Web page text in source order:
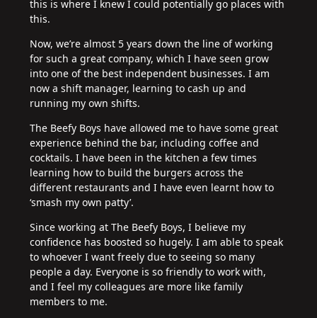
this is where I knew I could potentially go places with
this.
Now, we’re almost 5 years down the line of working
for such a great company, which I have seen grow
into one of the best independent businesses. I am
now a shift manager, learning to cash up and
running my own shifts.
The Beefy Boys have allowed me to have some great
experience behind the bar, including coffee and
cocktails. I have been in the kitchen a few times
learning how to build the burgers across the
different restaurants and I have even learnt how to
‘smash my own patty’.
Since working at The Beefy Boys, I believe my
confidence has boosted so hugely. I am able to speak
to whoever I want freely due to seeing so many
people a day. Everyone is so friendly to work with,
and I feel my colleagues are more like family
members to me.